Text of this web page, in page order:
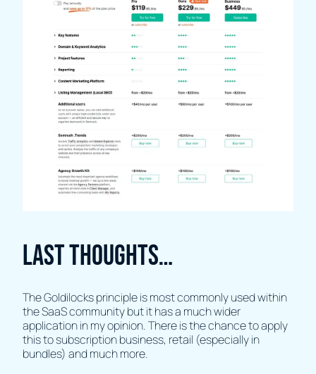
Last thoughts…
The Goldilocks principle is most commonly used within
the SaaS community but it has a much wider
application in my opinion. There is the chance to apply
this to subscription business, retail (especially in
bundles) and much more.